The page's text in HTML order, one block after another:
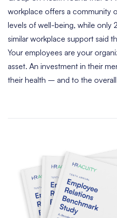
workplace offers a community
levels of well-being, while only
similar workplace support said
Your employees are your
asset. An investment in their
their health – and to the